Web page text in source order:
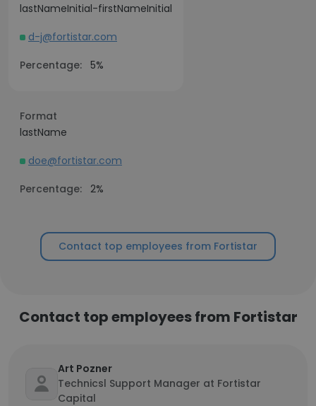
lastNameInitial-firstNameInitial
d-j@fortistar.com
Percentage: 5%
Format
lastName
doe@fortistar.com
Percentage: 2%
Contact top employees from Fortistar
Contact top employees from Fortistar
Art Pozner
Technicsl Support Manager at Fortistar
Capital